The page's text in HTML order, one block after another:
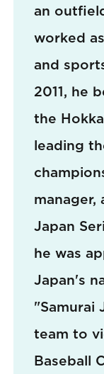
an
worked
and
2011, he
the
leading
manager,
Japan
he was
Japan's
"Samurai
team to
Baseball